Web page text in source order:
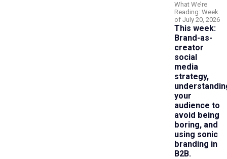
What We’re
Reading: Week
of July 20, 2026
This week:
Brand-as-
creator
social
media
strategy,
your
audience to
avoid being
boring, and
using sonic
branding in
B2B.